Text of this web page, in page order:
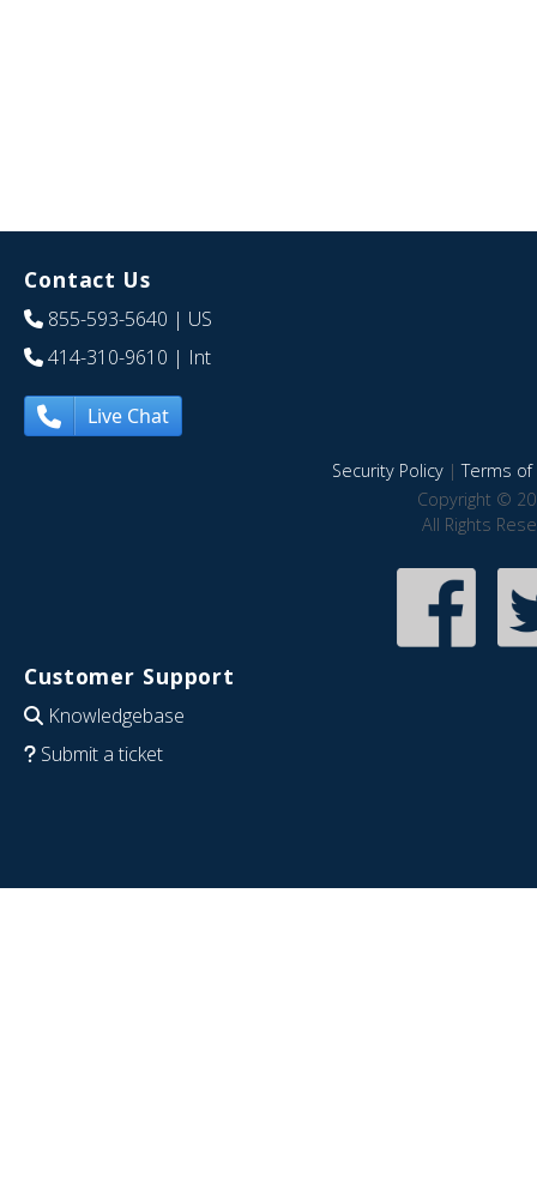
Contact Us
855-593-5640 | US
414-310-9610 | Int
Live Chat
Security Policy|Terms of
Copyright ©
All Rights
Customer Support
Knowledgebase
Submit a ticket